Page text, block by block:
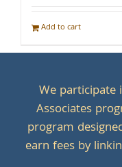
Add to cart
We participate
Associates
program
earn fees by